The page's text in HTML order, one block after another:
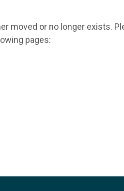
moved or no longer exists.
pages: